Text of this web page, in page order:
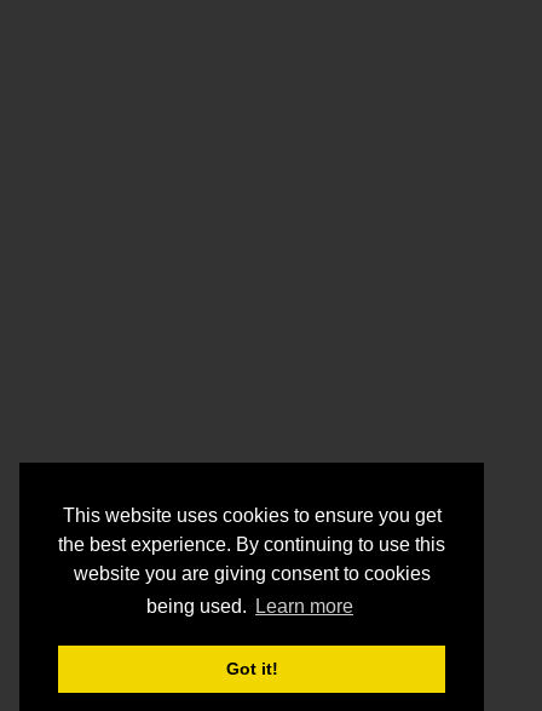
This website uses cookies to ensure you get
the best experience. By continuing to use this
website you are giving consent to cookies
being used.
Learn more
Got it!